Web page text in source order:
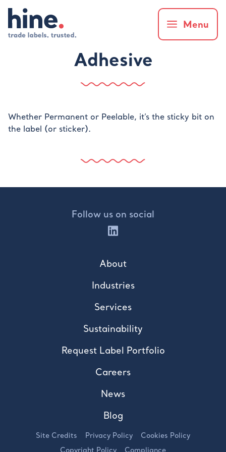
Menu
Adhesive
Whether Permanent or Peelable, it’s the sticky bit on
the label (or sticker).
Follow us on social
About
Industries
Services
Sustainability
Request Label Portfolio
Careers
News
Blog
Site Credits Privacy Policy
Cookies Policy
Copyright Policy
Compliance